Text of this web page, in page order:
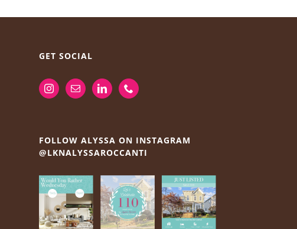
GET SOCIAL
FOLLOW ALYSSA ON INSTAGRAM
@LKNALYSSAROCCANTI